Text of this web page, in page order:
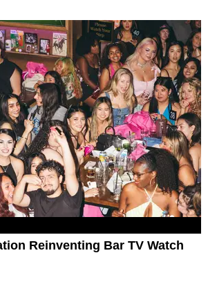
Reinventing Bar TV Watch